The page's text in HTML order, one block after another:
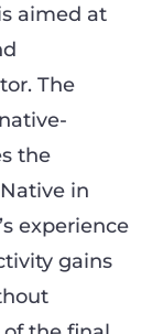
aimed at
The
the
in
experience
gains